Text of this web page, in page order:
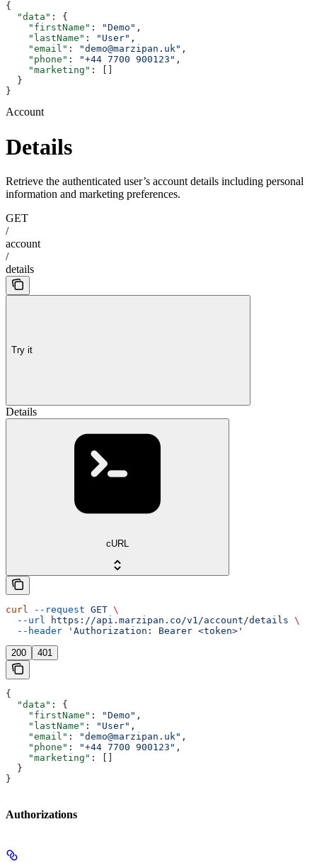
{
  "data"
: {
    "firstName"
: "Demo" ,
    "lastName"
: "User" ,
    "email"
: "demo@marzipan.uk" ,
    "phone"
: "+44 7700 900123" ,
    "marketing"
: []
  }
}
Account
Details
Retrieve the authenticated user’s account details including personal
information and marketing preferences.
GET
/
account
/
details
Try it
Details
cURL
curl --request GET \
  --url
https://api.marzipan.co/v1/account/details \
  --header
'Authorization: Bearer <token>'
200 401
{
  "data"
: {
    "firstName"
: "Demo" ,
    "lastName"
: "User" ,
    "email"
: "demo@marzipan.uk" ,
    "phone"
: "+44 7700 900123" ,
    "marketing"
: []
  }
}
Authorizations